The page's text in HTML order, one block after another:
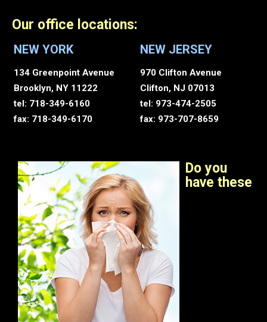
Our office locations:
NEW YORK
134 Greenpoint Avenue
Brooklyn, NY 11222
tel: 718-349-6160
fax: 718-349-6170
NEW JERSEY
970 Clifton Avenue
Clifton, NJ 07013
tel: 973-474-2505
fax: 973-707-8659
Do you
have these